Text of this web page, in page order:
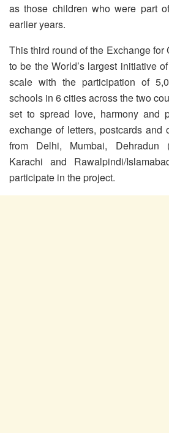
as those children who were part
earlier years.
This third round of the Exchange
to be the World’s largest initiative
scale with the participation of
schools in 6 cities across the two
set to spread love, harmony and
exchange of letters, postcards and
from Delhi, Mumbai, Dehradun
Karachi and Rawalpindi/
participate in the project.